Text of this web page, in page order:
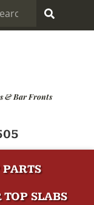
& Bar Fronts
TOP SLABS